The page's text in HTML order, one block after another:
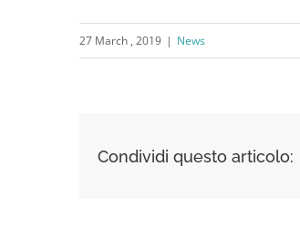
27 March , 2019 | News
Condividi questo articolo: